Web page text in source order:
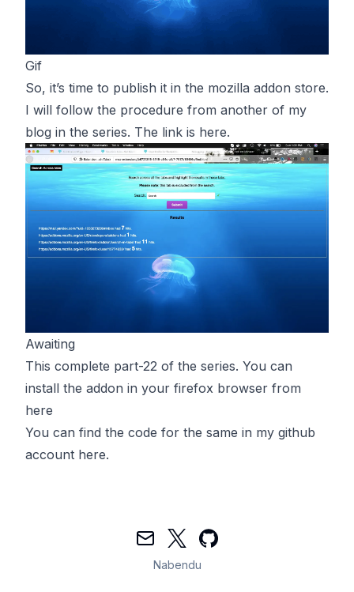
Gif
So, it’s time to publish it in the mozilla addon store.
I will follow the procedure from another of my
blog in the series. The link is here.
Awaiting
This complete part-22 of the series. You can
install the addon in your firefox browser from
here
You can find the code for the same in my github
account here.
Mail TwitterGitHub
Nabendu